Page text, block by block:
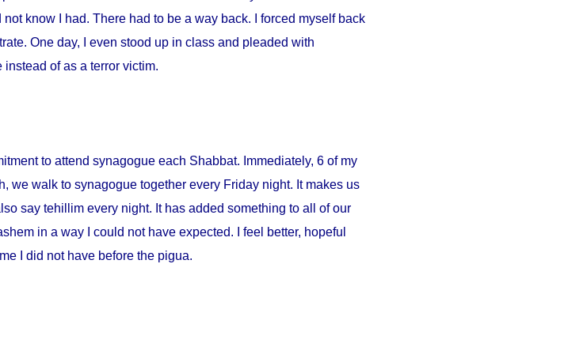
know I had. There had to be a way back. I forced myself back
One day, I even stood up in class and pleaded with
of as a terror victim.
to attend synagogue each Shabbat. Immediately, 6 of my
we walk to synagogue together every Friday night. It makes us
say tehillim every night. It has added something to all of our
in a way I could not have expected. I feel better, hopeful
I did not have before the pigua.